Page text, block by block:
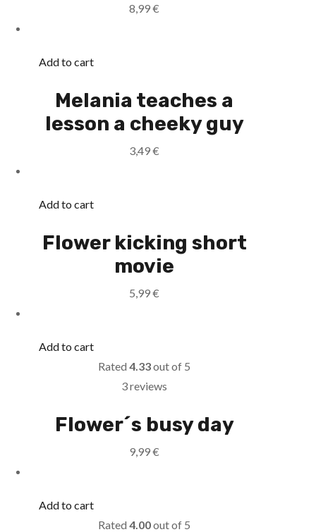
8,99€
Add to cart
Melania teaches a
lesson a cheeky guy
3,49€
Add to cart
Flower kicking short
movie
5,99€
Add to cart
Rated4.33out of 5
3 reviews
Flower´s busy day
9,99€
Add to cart
Rated4.00out of 5